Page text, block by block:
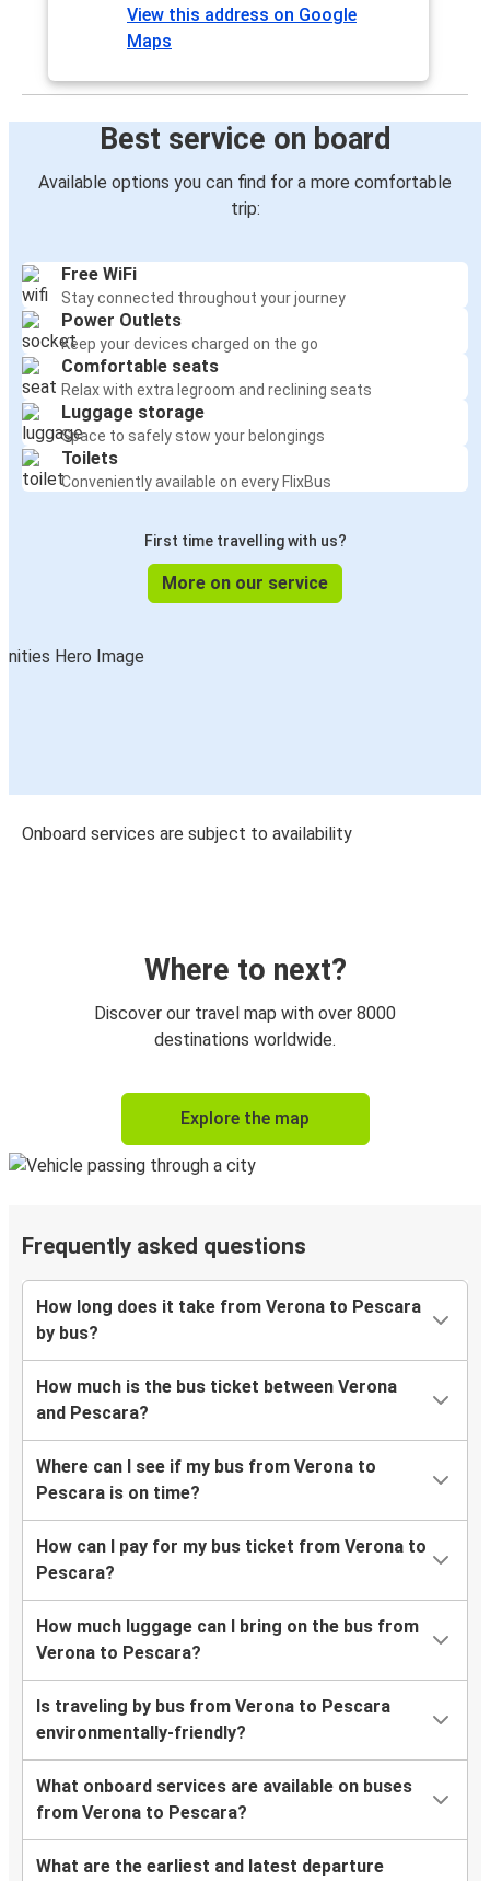
View this address on Google
Maps
Best service on board
Available options you can find for a more comfortable
trip:
Free WiFi
Stay connected throughout your journey
Power Outlets
Keep your devices charged on the go
Comfortable seats
Relax with extra legroom and reclining seats
Luggage storage
Space to safely stow your belongings
Toilets
Conveniently available on every FlixBus
First time travelling with us?
More on our service
Onboard services are subject to availability
Where to next?
Discover our travel map with over 8000
destinations worldwide.
Explore the map
Frequently asked questions
How long does it take from Verona to Pescara
by bus?
How much is the bus ticket between Verona
and Pescara?
Where can I see if my bus from Verona to
Pescara is on time?
How can I pay for my bus ticket from Verona to
Pescara?
How much luggage can I bring on the bus from
Verona to Pescara?
Is traveling by bus from Verona to Pescara
environmentally-friendly?
What onboard services are available on buses
from Verona to Pescara?
What are the earliest and latest departure